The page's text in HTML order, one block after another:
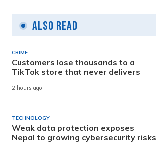
Also Read
CRIME
Customers lose thousands to a
TikTok store that never delivers
2 hours ago
TECHNOLOGY
Weak data protection exposes
Nepal to growing cybersecurity risks